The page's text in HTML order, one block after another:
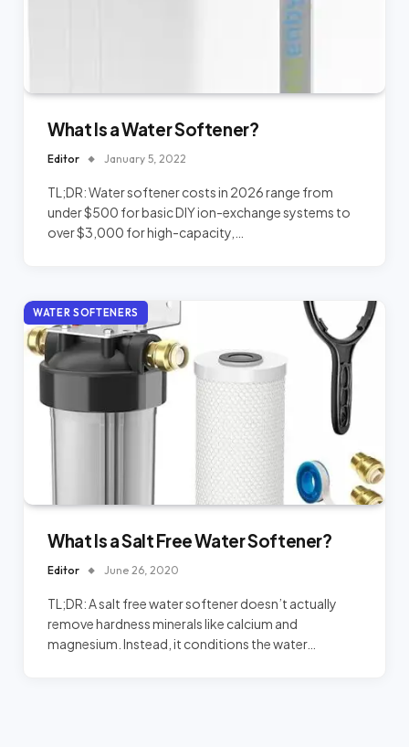
What Is a Water Softener?
Editor January 5, 2022
TL;DR: Water softener costs in 2026 range from
under $500 for basic DIY ion-exchange systems to
over $3,000 for high-capacity,…
WATER SOFTENERS
What Is a Salt Free Water Softener?
Editor June 26, 2020
TL;DR: A salt free water softener doesn’t actually
remove hardness minerals like calcium and
magnesium. Instead, it conditions the water…